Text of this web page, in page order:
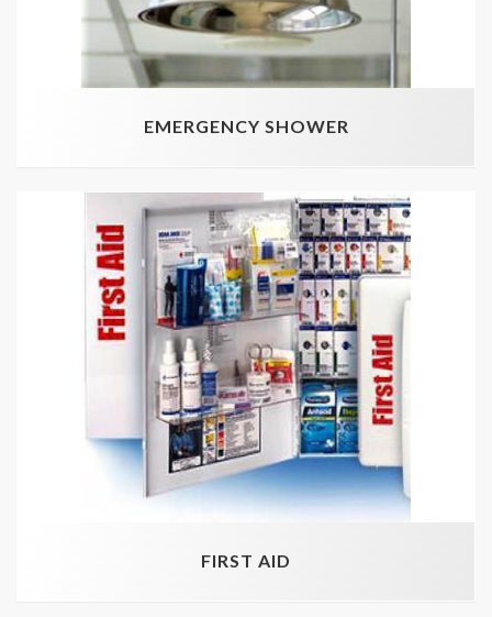
EMERGENCY SHOWER
FIRST AID